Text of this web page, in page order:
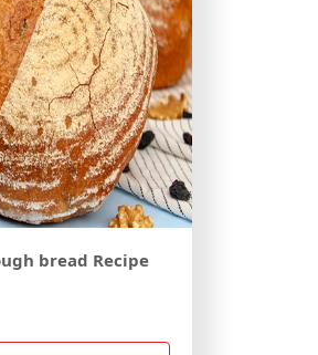
bread Recipe